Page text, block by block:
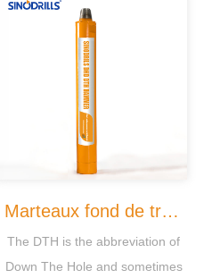
Marteaux fond de trou
DHD
The DTH is the abbreviation of
Down The Hole and sometimes